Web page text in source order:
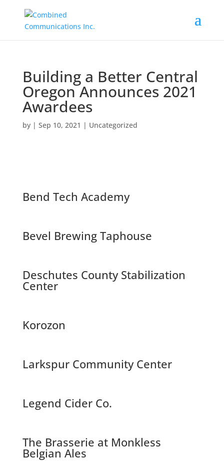
Building a Better Central
Oregon Announces 2021
Awardees
by | Sep 10, 2021 | Uncategorized
Bend Tech Academy
Bevel Brewing Taphouse
Deschutes County Stabilization
Center
Korozon
Larkspur Community Center
Legend Cider Co.
The Brasserie at Monkless
Belgian Ales